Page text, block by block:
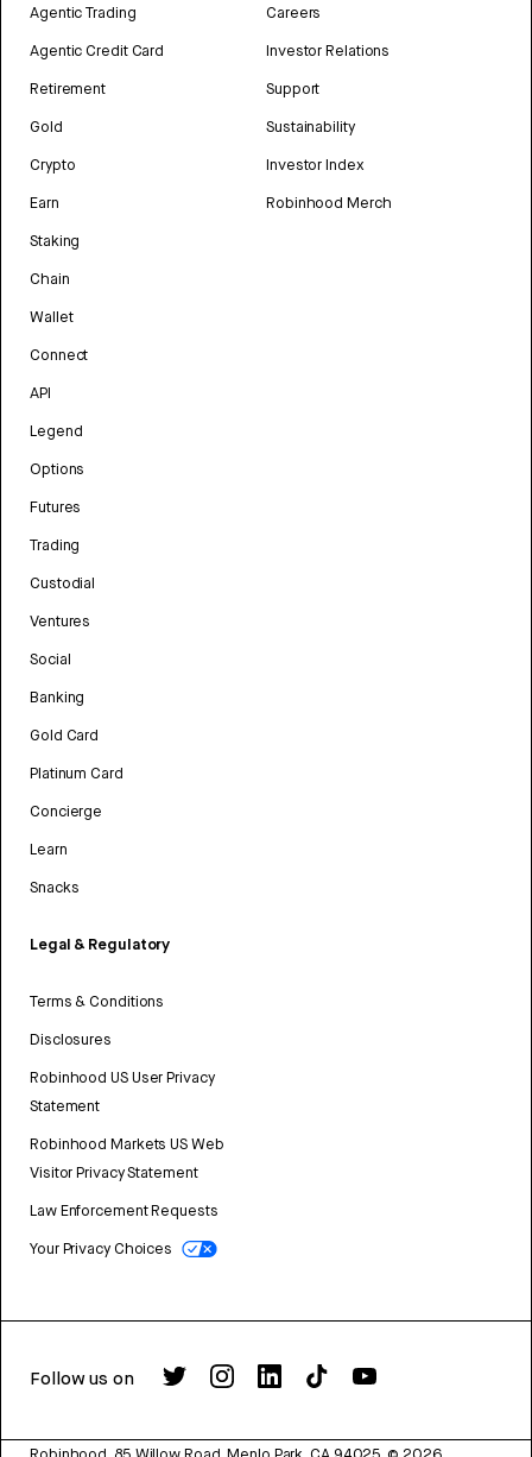
Agentic Trading
Agentic Credit Card
Retirement
Gold
Crypto
Earn
Staking
Chain
Wallet
Connect
API
Legend
Options
Futures
Trading
Custodial
Ventures
Social
Banking
Gold Card
Platinum Card
Concierge
Learn
Snacks
Legal & Regulatory
Terms & Conditions
Disclosures
Robinhood US User Privacy
Statement
Robinhood Markets US Web
Visitor Privacy Statement
Law Enforcement Requests
Your Privacy Choices
Careers
Investor Relations
Support
Sustainability
Investor Index
Robinhood Merch
Follow us on